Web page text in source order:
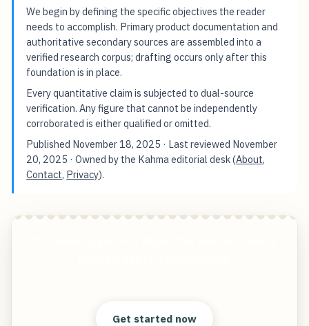
We begin by defining the specific objectives the reader
needs to accomplish. Primary product documentation and
authoritative secondary sources are assembled into a
verified research corpus; drafting occurs only after this
foundation is in place.
Every quantitative claim is subjected to dual-source
verification. Any figure that cannot be independently
corroborated is either qualified or omitted.
Published November 18, 2025 · Last reviewed November
20, 2025 · Owned by the Kahma editorial desk (About,
Contact, Privacy).
Get started now